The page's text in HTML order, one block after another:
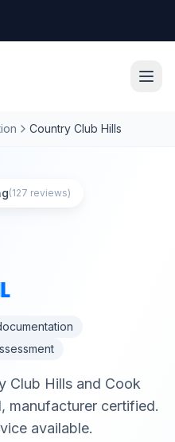
Country Club Hills
(127 reviews)
Club Hills and Cook
manufacturer certified.
available.